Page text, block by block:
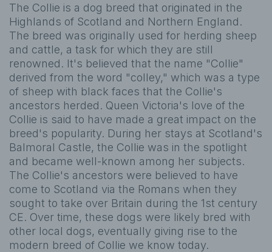
The Collie is a dog breed that originated in the
Highlands of Scotland and Northern England.
The breed was originally used for herding sheep
and cattle, a task for which they are still
renowned. It's believed that the name "Collie"
derived from the word "colley," which was a type
of sheep with black faces that the Collie's
ancestors herded. Queen Victoria's love of the
Collie is said to have made a great impact on the
breed's popularity. During her stays at Scotland's
Balmoral Castle, the Collie was in the spotlight
and became well-known among her subjects.
The Collie's ancestors were believed to have
come to Scotland via the Romans when they
sought to take over Britain during the 1st century
CE. Over time, these dogs were likely bred with
other local dogs, eventually giving rise to the
modern breed of Collie we know today.